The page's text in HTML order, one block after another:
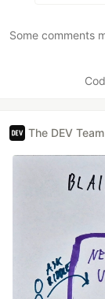
Some comments
The DEV Team